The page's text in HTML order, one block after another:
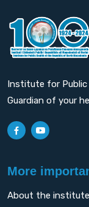
Institute for Public
Guardian of your
More
About the institute